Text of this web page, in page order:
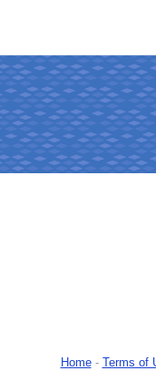
Home- Terms of